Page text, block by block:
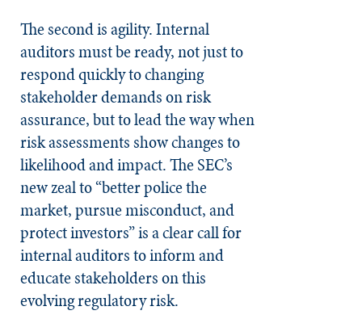
The second is agility. Internal
auditors must be ready, not just to
respond quickly to changing
stakeholder demands on risk
assurance, but to lead the way when
risk assessments show changes to
likelihood and impact. The SEC’s
new zeal to “better police the
market, pursue misconduct, and
protect investors” is a clear call for
internal auditors to inform and
educate stakeholders on this
evolving regulatory risk.